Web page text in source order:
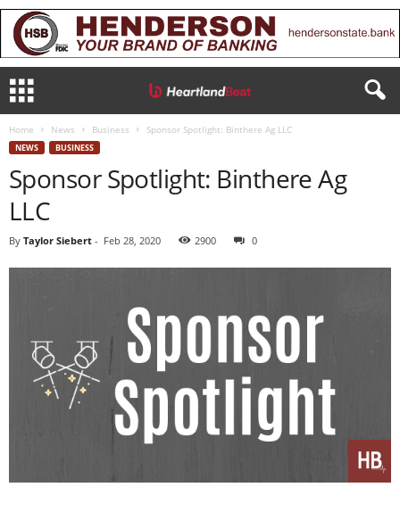
Home News Business Sponsor Spotlight: Binthere Ag LLC
NEWS BUSINESS
Sponsor Spotlight: Binthere Ag
LLC
By Taylor Siebert - Feb 28, 2020 2900 0